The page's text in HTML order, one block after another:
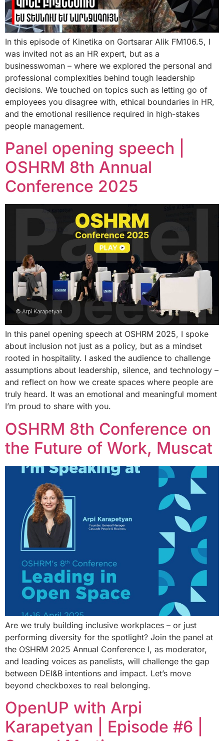
In this episode of Kinetika on Gortsarar Alik FM106.5, I
was invited not as an HR expert, but as a
businesswoman – where we explored the personal and
professional complexities behind tough leadership
decisions. We touched on topics such as letting go of
employees you disagree with, ethical boundaries in HR,
and the emotional resilience required in high-stakes
people management.
Panel opening speech |
OSHRM 8th Annual
Conference 2025
In this panel opening speech at OSHRM 2025, I spoke
about inclusion not just as a policy, but as a mindset
rooted in hospitality. I asked the audience to challenge
assumptions about leadership, silence, and technology –
and reflect on how we create spaces where people are
truly heard. It was an emotional and meaningful moment
I’m proud to share with you.
OSHRM 8th Conference on
the Future of Work, Muscat
Are we truly building inclusive workplaces – or just
performing diversity for the spotlight? Join the panel at
the OSHRM 2025 Annual Conference I, as moderator,
and leading voices as panelists, will challenge the gap
between DEI&B intentions and impact. Let’s move
beyond checkboxes to real belonging.
OpenUP with Arpi
Karapetyan | Episode #6 |